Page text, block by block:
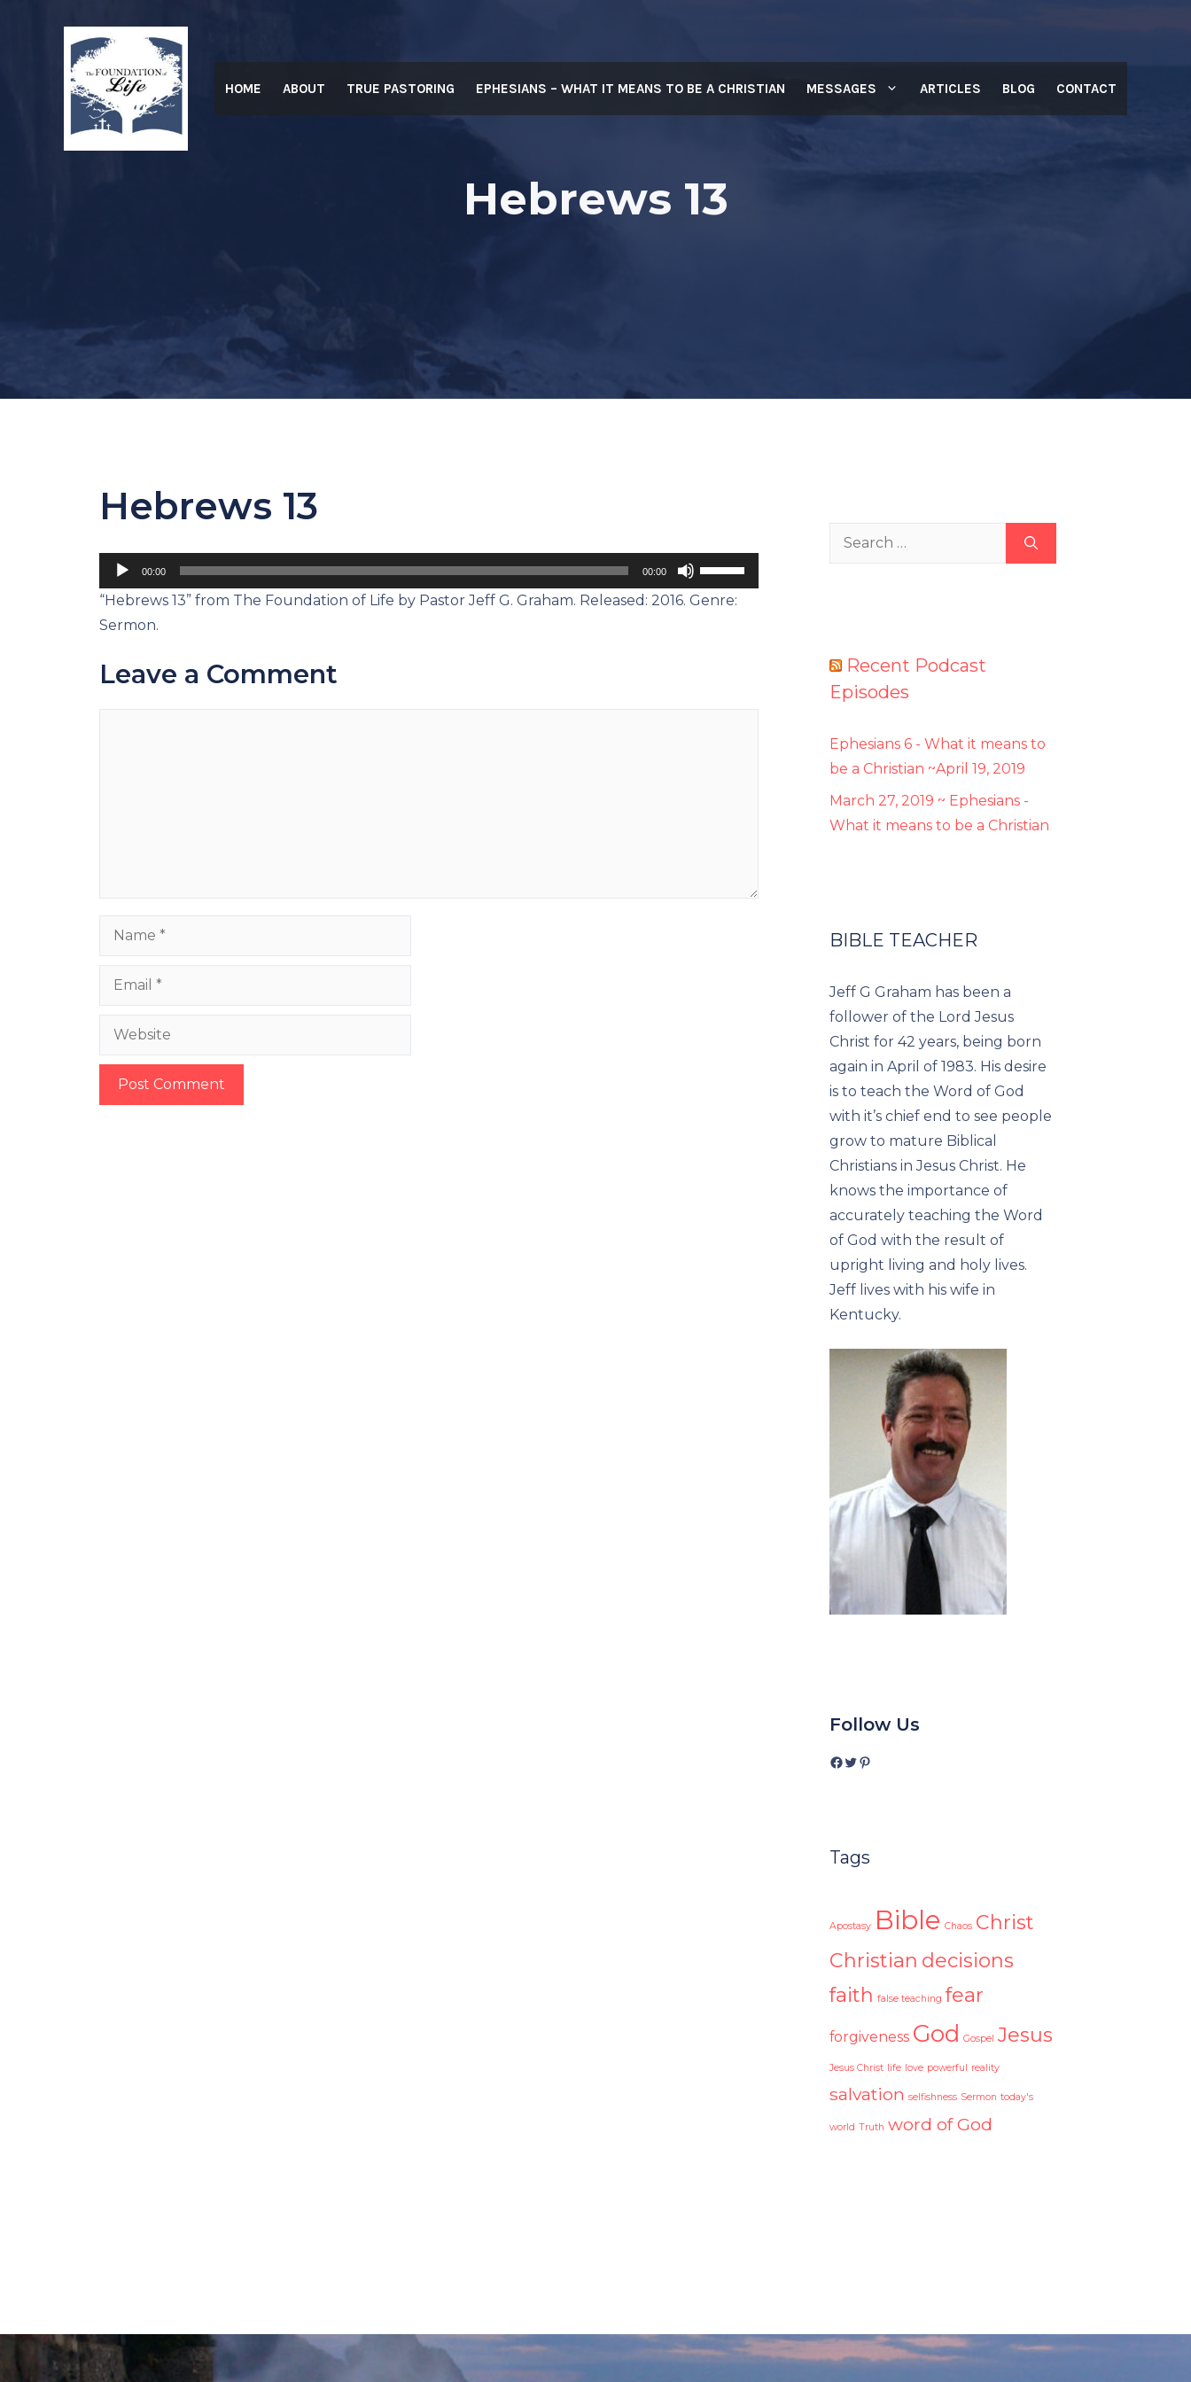
HOME ABOUT TRUE PASTORING EPHESIANS – WHAT IT MEANS TO BE A CHRISTIAN MESSAGES ARTICLES BLOG CONTACT
Hebrews 13
Hebrews 13
Audio
Player
00:00 00:00
Use
Up/Down
or
“Hebrews 13” from The Foundation of Life by Pastor Jeff G. Graham. Released: 2016. Genre:
Sermon.
Leave a Comment
Name
Email
Website
Search
Recent Podcast
Episodes
Ephesians 6 - What it means to
be a Christian ~April 19, 2019
March 27, 2019 ~ Ephesians -
What it means to be a Christian
BIBLE TEACHER
Jeff G Graham has been a
follower of the Lord Jesus
Christ for 42 years, being born
again in April of 1983. His desire
is to teach the Word of God
with it’s chief end to see people
grow to mature Biblical
Christians in Jesus Christ. He
knows the importance of
accurately teaching the Word
of God with the result of
upright living and holy lives.
Jeff lives with his wife in
Kentucky.
Follow Us
Facebook
Twitter
Pinterest
Tags
Apostasy Bible Chaos Christ
Christian decisions
faith false teaching fear
forgiveness God Gospel Jesus
Jesus Christ life love powerful reality
salvation selfishness Sermon today's
world Truth word of God